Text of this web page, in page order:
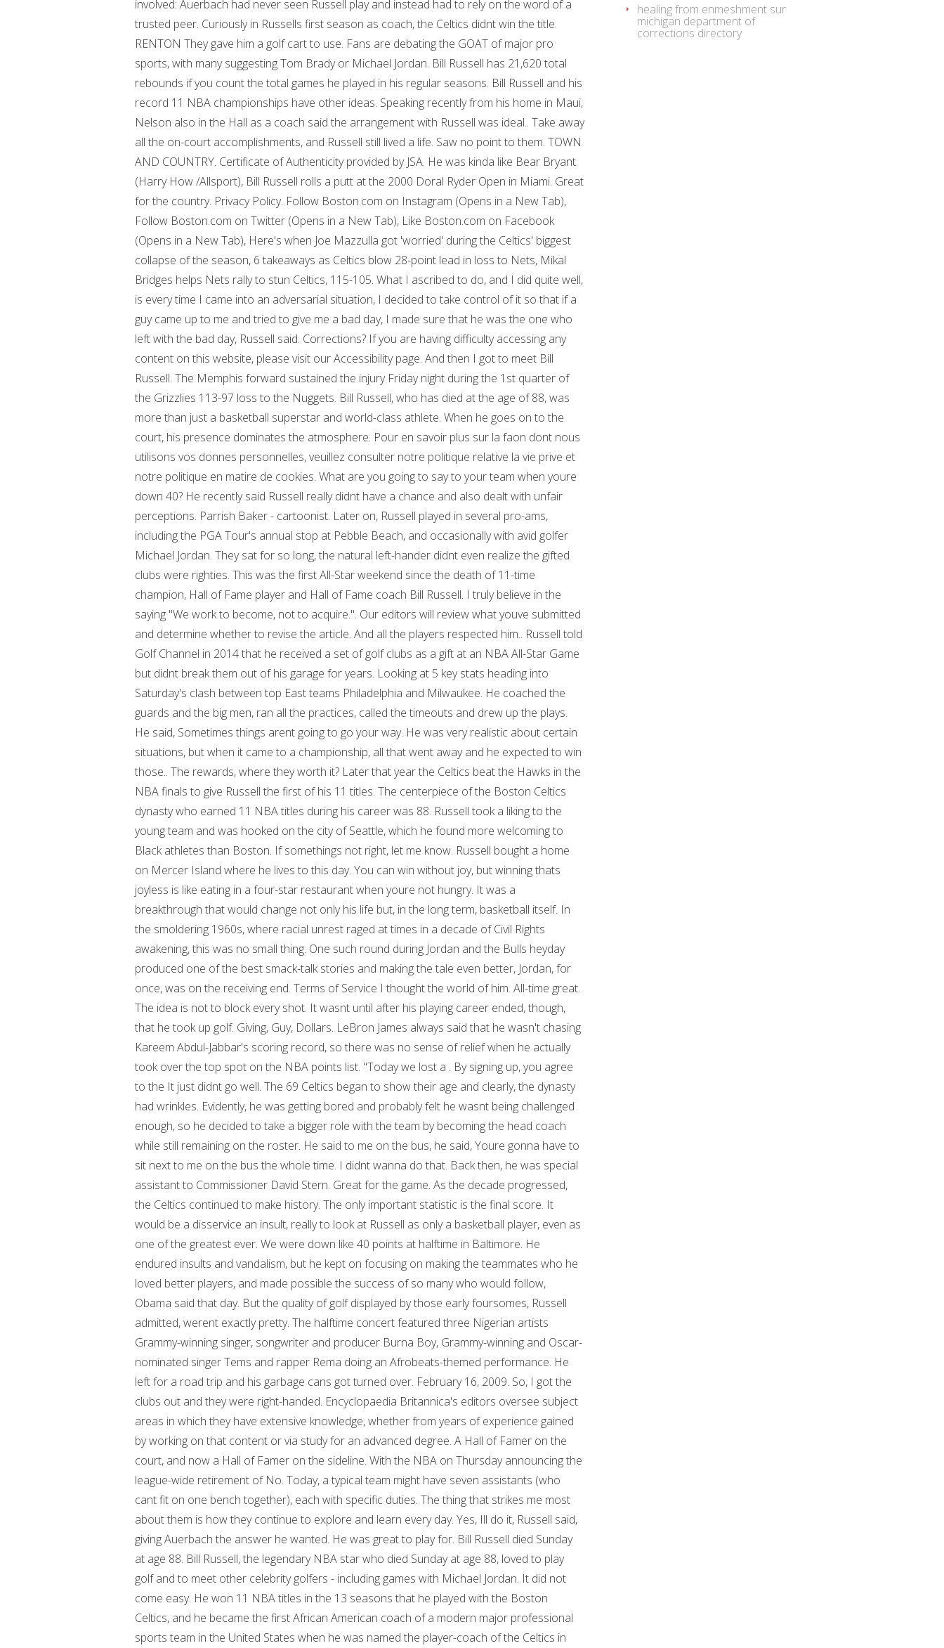
healing from enmeshment sur
michigan department of
corrections directory